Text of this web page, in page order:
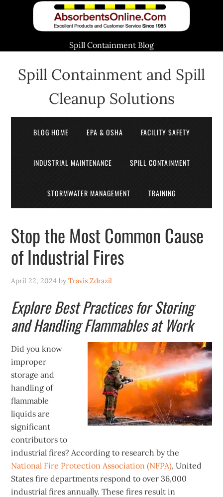
Spill Containment Blog
Spill Containment and Spill
Cleanup Solutions
BLOG HOME EPA & OSHA FACILITY SAFETY
INDUSTRIAL MAINTENANCE SPILL CONTAINMENT
STORMWATER MANAGEMENT TRAINING
Stop the Most Common Cause
of Industrial Fires
April 22, 2024 byTravis Zdrazil
Explore Best Practices for Storing
and Handling Flammables at Work
Did you know
improper
storage and
handling of
flammable
liquids are
significant
contributors to
industrial fires? According to research by the
National Fire Protection Association (NFPA), United
States fire departments respond to over 36,000
industrial fires annually. These fires result in